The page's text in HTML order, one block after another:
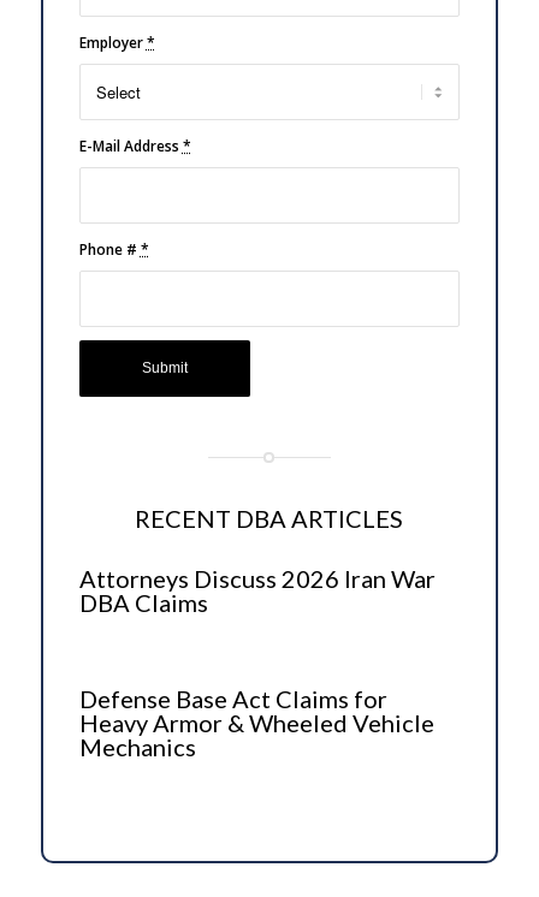
Employer*
E-Mail Address *
Phone # *
RECENT DBA ARTICLES
Attorneys Discuss 2026 Iran War
DBA Claims
Defense Base Act Claims for
Heavy Armor & Wheeled Vehicle
Mechanics